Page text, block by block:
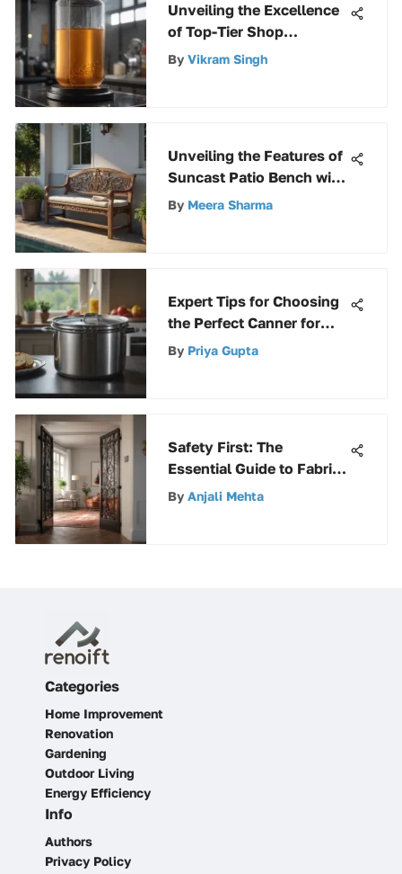
Unveiling the Excellence
of Top-Tier Shop
Vacuums: A
By Vikram Singh
Unveiling the Features of
Suncast Patio Bench with
Storage for Outdoor
By Meera Sharma
Expert Tips for Choosing
the Perfect Canner for
Your Needs
By Priya Gupta
Safety First: The
Essential Guide to Fabric
Gates
By Anjali Mehta
Categories
Home Improvement
Renovation
Gardening
Outdoor Living
Energy Efficiency
Info
Authors
Privacy Policy